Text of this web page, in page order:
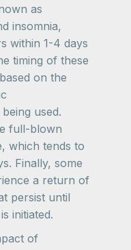
as
insomnia,
within 1-4 days
timing of these
on the
used.
full-blown
which tends to
Finally, some
a return of
persist until
initiated.
of